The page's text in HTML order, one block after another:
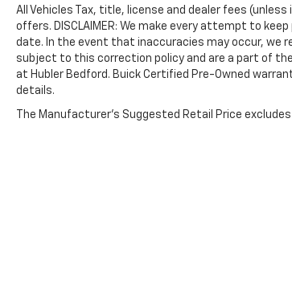
All Vehicles Tax, title, license and dealer fees
offers. DISCLAIMER: We make every attempt to
date. In the event that inaccuracies may occur, we
subject to this correction policy and are a part of
at Hubler Bedford. Buick Certified Pre-Owned
details.
The Manufacturer's Suggested Retail Price